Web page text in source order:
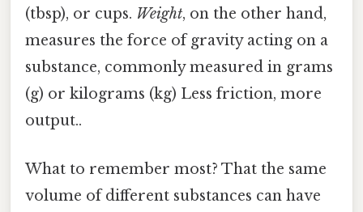
(tbsp), or cups. Weight, on the other hand,
measures the force of gravity acting on a
substance, commonly measured in grams
(g) or kilograms (kg) Less friction, more
output..
What to remember most? That the same
volume of different substances can have